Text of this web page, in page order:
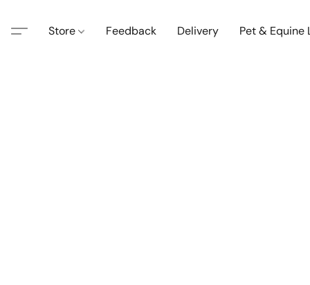
Store Feedback Delivery Pet & Equine